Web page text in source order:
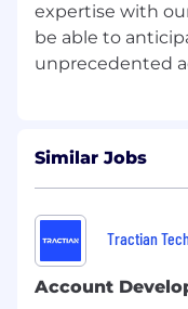
expertise with
be able to
Similar Jobs
Tractian
Account